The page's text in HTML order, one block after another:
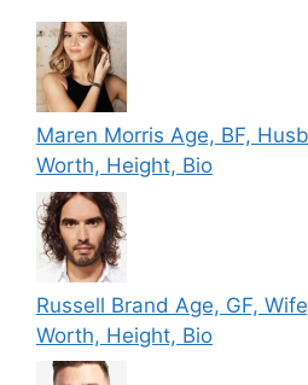
Maren Morris Age, BF,
Worth, Height, Bio
Russell Brand Age, GF,
Worth, Height, Bio